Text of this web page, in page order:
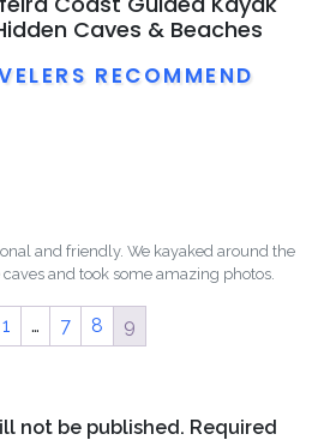
Caves & Beaches
RECOMMEND
and friendly. We kayaked around the
and took some amazing photos.
1 … 7 8 9
not be published. Required